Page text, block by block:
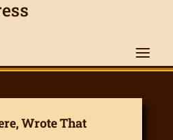
Wrote That